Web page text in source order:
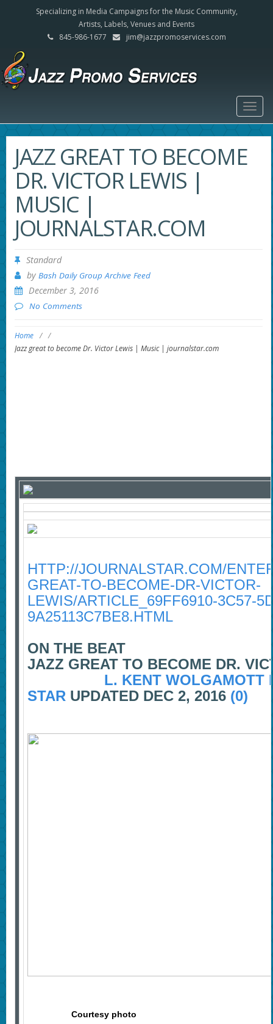
Specializing in Media Campaigns for the Music Community,
Artists, Labels, Venues and Events
845-986-1677
jim@jazzpromoservices.com
JAZZ GREAT TO BECOME
DR. VICTOR LEWIS |
MUSIC |
JOURNALSTAR.COM
Standard
by Bash Daily Group Archive Feed
December 3, 2016
No Comments
Home / /
Jazz great to become Dr. Victor Lewis | Music | journalstar.com
HTTP://JOURNALSTAR.COM/
GREAT-TO-BECOME-DR-VICTOR-
LEWIS/ARTICLE_69FF6910-3C57-
9A25113C7BE8.HTML
ON THE BEAT
JAZZ GREAT TO BECOME DR.
L. KENT WOLGAMOTT
STAR UPDATED DEC 2, 2016 (0)
Courtesy photo